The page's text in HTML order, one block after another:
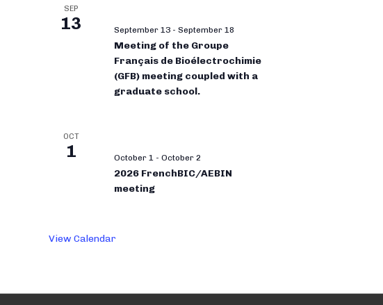
SEP
13 September 13 - September 18
Meeting of the Groupe
Français de Bioélectrochimie
(GFB) meeting coupled with a
graduate school.
OCT
1 October 1 - October 2
2026 FrenchBIC/AEBIN
meeting
View Calendar